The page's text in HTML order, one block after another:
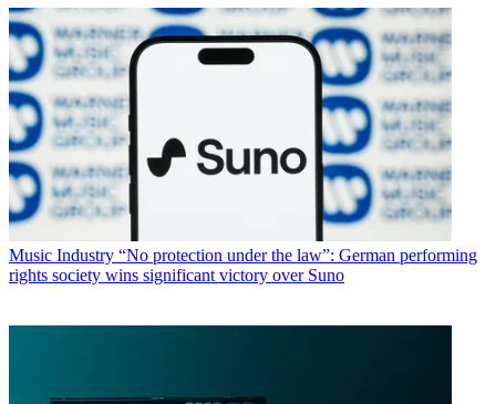
Music Industry “No protection under the law”: German performing
rights society wins significant victory over Suno